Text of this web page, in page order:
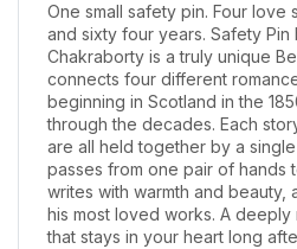
One small safety pin. Four love
and sixty four years. Safety Pin
Chakraborty is a truly unique
connects four different
beginning in Scotland in the
through the decades. Each
are all held together by a
passes from one pair of hands
writes with warmth and beauty,
his most loved works. A deeply
that stays in your heart long